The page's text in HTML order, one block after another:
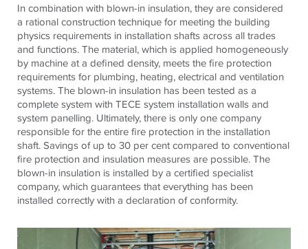
In combination with blown-in insulation, they are considered
a rational construction technique for meeting the building
physics requirements in installation shafts across all trades
and functions. The material, which is applied homogeneously
by machine at a defined density, meets the fire protection
requirements for plumbing, heating, electrical and ventilation
systems. The blown-in insulation has been tested as a
complete system with TECE system installation walls and
system panelling. Ultimately, there is only one company
responsible for the entire fire protection in the installation
shaft. Savings of up to 30 per cent compared to conventional
fire protection and insulation measures are possible. The
blown-in insulation is installed by a certified specialist
company, which guarantees that everything has been
installed correctly with a declaration of conformity.